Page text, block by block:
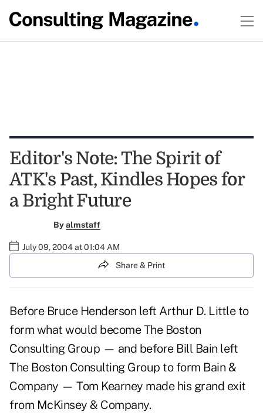
Editor's Note: The Spirit of
ATK's Past, Kindles Hopes for
a Bright Future
Byalmstaff
July 09, 2004 at 01:04 AM
Share & Print
Before Bruce Henderson left Arthur D. Little to
form what would become The Boston
Consulting Group — and before Bill Bain left
The Boston Consulting Group to form Bain &
Company — Tom Kearney made his grand exit
from McKinsey & Company.